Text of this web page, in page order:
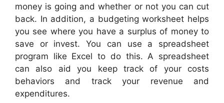
money is going and whether or not you can cut
back. In addition, a budgeting worksheet helps
you see where you have a surplus of money to
save or invest. You can use a spreadsheet
program like Excel to do this. A spreadsheet
can also aid you keep track of your costs
behaviors and track your revenue and
expenditures.